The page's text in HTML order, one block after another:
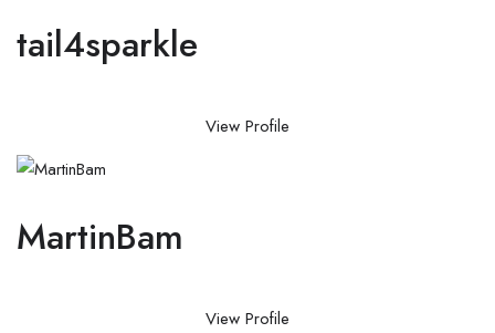
tail4sparkle
View Profile
MartinBam
View Profile